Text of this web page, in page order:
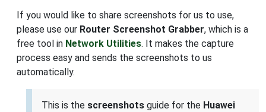
If you would like to share screenshots for us to use,
please use our Router Screenshot Grabber, which is a
free tool in Network Utilities. It makes the capture
process easy and sends the screenshots to us
automatically.
This is the screenshots guide for the Huawei